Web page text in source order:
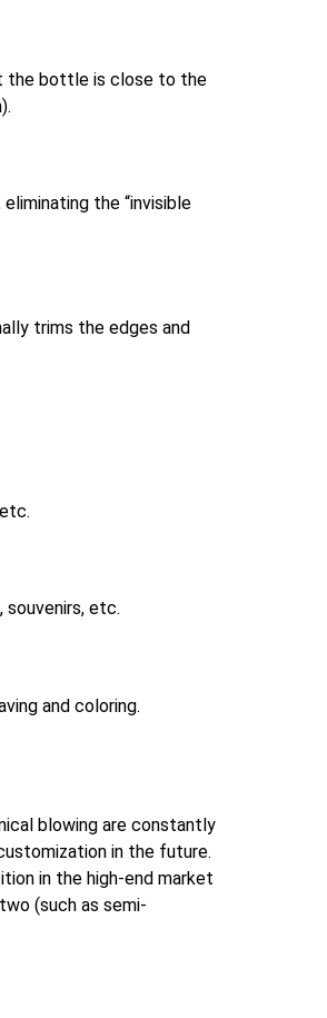
the bottle is close to the
the “invisible
trims the edges and
souvenirs, etc.
and coloring.
blowing are constantly
in the future.
in the high-end market
(such as semi-